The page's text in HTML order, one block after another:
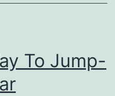
To Jump-